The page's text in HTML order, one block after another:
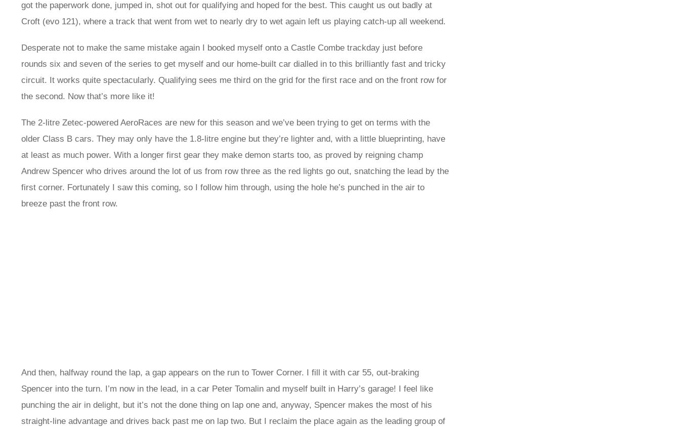
got the paperwork done, jumped in, shot out for qualifying and hoped for the best. This caught us out badly at
Croft (evo 121), where a track that went from wet to nearly dry to wet again left us playing catch-up all weekend.
Desperate not to make the same mistake again I booked myself onto a Castle Combe trackday just before
rounds six and seven of the series to get myself and our home-built car dialled in to this brilliantly fast and tricky
circuit. It works quite spectacularly. Qualifying sees me third on the grid for the first race and on the front row for
the second. Now that’s more like it!
The 2-litre Zetec-powered AeroRaces are new for this season and we’ve been trying to get on terms with the
older Class B cars. They may only have the 1.8-litre engine but they’re lighter and, with a little blueprinting, have
at least as much power. With a longer first gear they make demon starts too, as proved by reigning champ
Andrew Spencer who drives around the lot of us from row three as the red lights go out, snatching the lead by the
first corner. Fortunately I saw this coming, so I follow him through, using the hole he’s punched in the air to
breeze past the front row.
And then, halfway round the lap, a gap appears on the run to Tower Corner. I fill it with car 55, out-braking
Spencer into the turn. I’m now in the lead, in a car Peter Tomalin and myself built in Harry’s garage! I feel like
punching the air in delight, but it’s not the done thing on lap one and, anyway, Spencer makes the most of his
straight-line advantage and drives back past me on lap two. But I reclaim the place again as the leading group of